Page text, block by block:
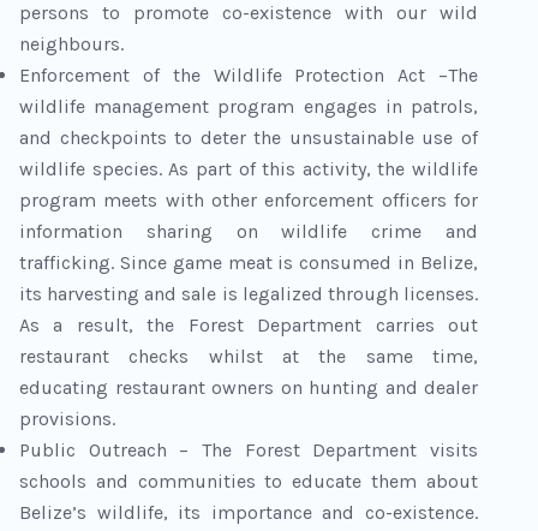
persons to promote co-existence with our wild
neighbours.
Enforcement of the Wildlife Protection Act –The
wildlife management program engages in patrols,
and checkpoints to deter the unsustainable use of
wildlife species. As part of this activity, the wildlife
program meets with other enforcement officers for
information sharing on wildlife crime and
trafficking. Since game meat is consumed in Belize,
its harvesting and sale is legalized through licenses.
As a result, the Forest Department carries out
restaurant checks whilst at the same time,
educating restaurant owners on hunting and dealer
provisions.
Public Outreach – The Forest Department visits
schools and communities to educate them about
Belize’s wildlife, its importance and co-existence.